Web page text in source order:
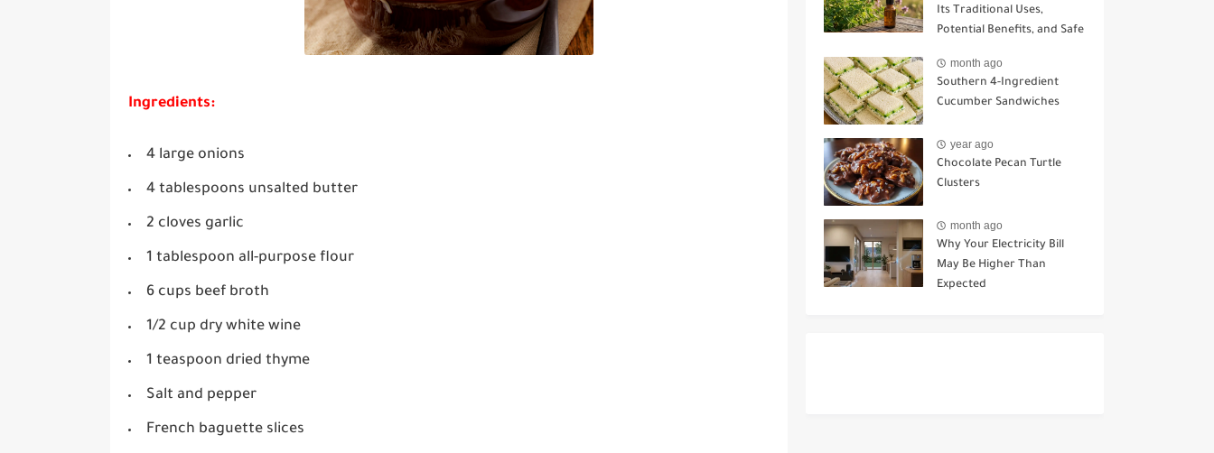
Ingredients:
4 large onions
4 tablespoons unsalted butter
2 cloves garlic
1 tablespoon all-purpose flour
6 cups beef broth
1/2 cup dry white wine
1 teaspoon dried thyme
Salt and pepper
French baguette slices
Its Traditional Uses,
Potential Benefits, and Safe
month ago
Southern 4-Ingredient
Cucumber Sandwiches
year ago
Chocolate Pecan Turtle
Clusters
month ago
Why Your Electricity Bill
May Be Higher Than
Expected